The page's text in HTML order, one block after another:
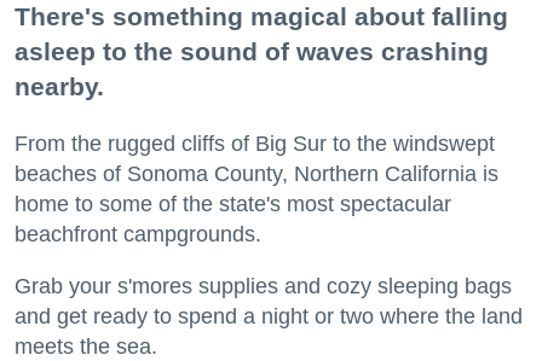
There's something magical about falling
asleep to the sound of waves crashing
nearby.
From the rugged cliffs of Big Sur to the windswept
beaches of Sonoma County, Northern California is
home to some of the state's most spectacular
beachfront campgrounds.
Grab your s'mores supplies and cozy sleeping bags
and get ready to spend a night or two where the land
meets the sea.